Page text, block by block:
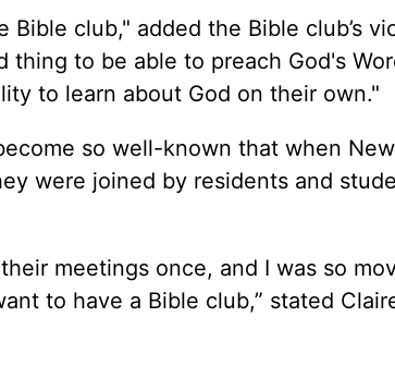
Bible club," added the Bible club’s
thing to be able to preach God's
to learn about God on their own."
so well-known that when
were joined by residents and
meetings once, and I was so
to have a Bible club,” stated